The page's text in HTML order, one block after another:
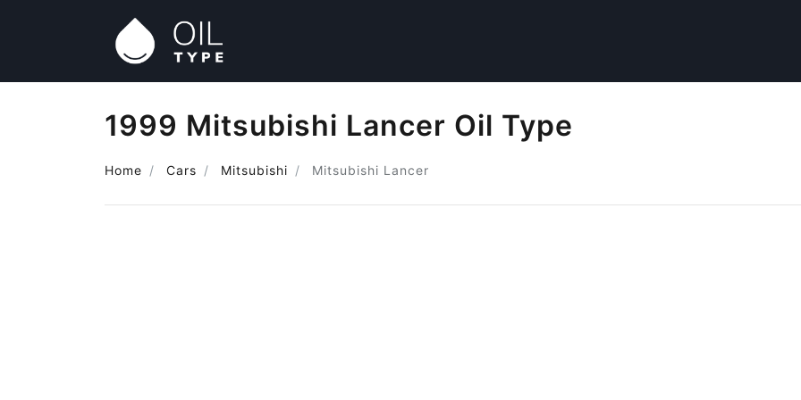
1999 Mitsubishi Lancer Oil Type
Home Cars Mitsubishi Mitsubishi Lancer